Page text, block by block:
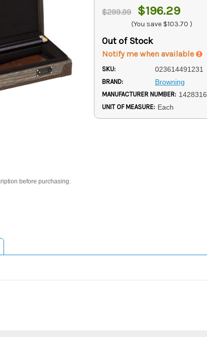
before purchasing.
$299.99 $196.29
(You save $103.70 )
Out of Stock
Notify me when available
SKU: 023614491231
BRAND: Browning
MANUFACTURER NUMBER: 1428316
UNIT OF MEASURE: Each